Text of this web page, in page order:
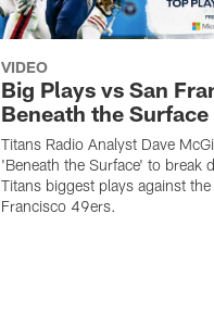
VIDEO
Big Plays vs San
Beneath the Surface
Titans Radio Analyst Dave
'Beneath the Surface' to break
Titans biggest plays against the
Francisco 49ers.